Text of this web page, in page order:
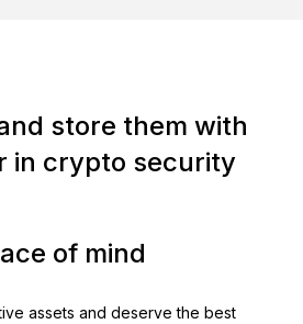
store them with
in crypto security
of mind
assets and deserve the best